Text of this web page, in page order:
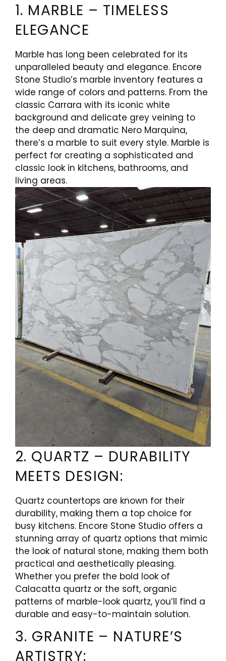
1. MARBLE – TIMELESS
ELEGANCE
Marble has long been celebrated for its
unparalleled beauty and elegance. Encore
Stone Studio’s marble inventory features a
wide range of colors and patterns. From the
classic Carrara with its iconic white
background and delicate grey veining to
the deep and dramatic Nero Marquina,
there’s a marble to suit every style. Marble is
perfect for creating a sophisticated and
classic look in kitchens, bathrooms, and
living areas.
2. QUARTZ – DURABILITY
MEETS DESIGN:
Quartz countertops are known for their
durability, making them a top choice for
busy kitchens. Encore Stone Studio offers a
stunning array of quartz options that mimic
the look of natural stone, making them both
practical and aesthetically pleasing.
Whether you prefer the bold look of
Calacatta quartz or the soft, organic
patterns of marble-look quartz, you’ll find a
durable and easy-to-maintain solution.
3. GRANITE – NATURE’S
ARTISTRY: